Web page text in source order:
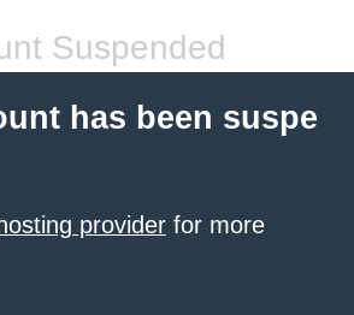
Suspended
has been suspe
provider for more